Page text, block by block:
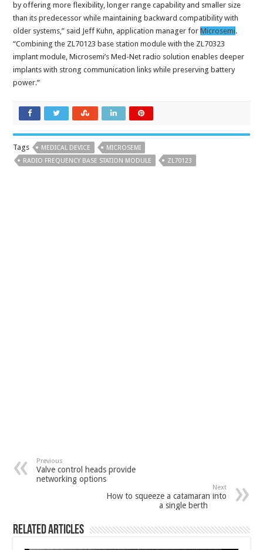
by offering more flexibility, longer range capability and smaller size
than its predecessor while maintaining backward compatibility with
older systems,” said Jeff Kuhn, application manager forMicrosemi.
“Combining the ZL70123 base station module with the ZL70323
implant module, Microsemi’s Med-Net radio solution enables deeper
implants with strong communication links while preserving battery
power.”
Tags MEDICAL DEVICE
MICROSEMI
RADIO FREQUENCY BASE STATION MODULE
ZL70123
Previous
Valve control heads provide
networking options
Next
How to squeeze a catamaran into
a single berth
Related Articles